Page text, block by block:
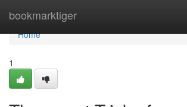
bookmarktiger
Home
Home
1